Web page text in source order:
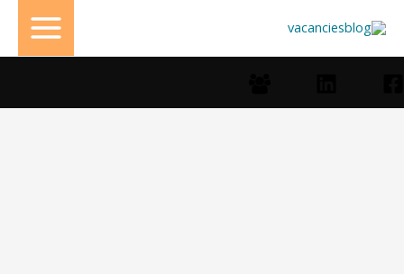
إلى
المحتوى